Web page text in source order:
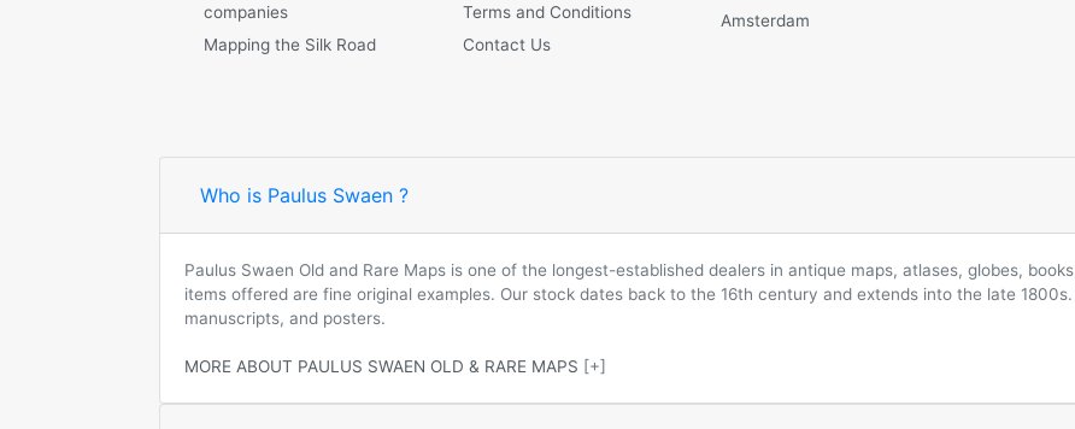
companies
Mapping the Silk Road
Terms and Conditions
Contact Us
Amsterdam
Who is Paulus Swaen ?
Paulus Swaen Old and Rare Maps is one of the longest-established dealers in antique maps, atlases, globes,
items offered are fine original examples. Our stock dates back to the 16th century and extends into the late
manuscripts, and posters.
MORE ABOUT PAULUS SWAEN OLD & RARE MAPS [+]